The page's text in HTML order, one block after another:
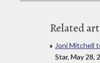
Related
Joni Mitchell
Star, May 28,